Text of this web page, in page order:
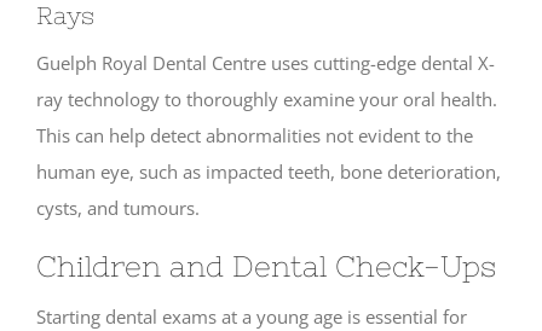
Rays
Guelph Royal Dental Centre uses cutting-edge dental X-
ray technology to thoroughly examine your oral health.
This can help detect abnormalities not evident to the
human eye, such as impacted teeth, bone deterioration,
cysts, and tumours.
Children and Dental Check-Ups
Starting dental exams at a young age is essential for